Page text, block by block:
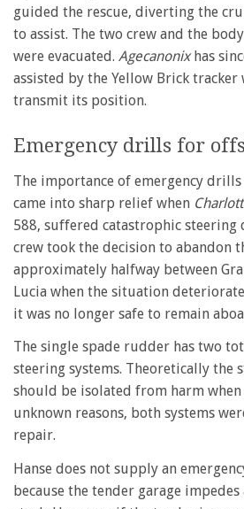
guided the rescue, diverting the
to assist. The two crew and the
were evacuated. Agecanonixhas
assisted by the Yellow Brick
transmit its position.
Emergency drills for
The importance of emergency
came into sharp relief when
588, suffered catastrophic steering
crew took the decision to abandon
approximately halfway between
Lucia when the situation
it was no longer safe to remain
The single spade rudder has two
steering systems. Theoretically the
should be isolated from harm
unknown reasons, both systems
repair.
Hanse does not supply an
because the tender garage